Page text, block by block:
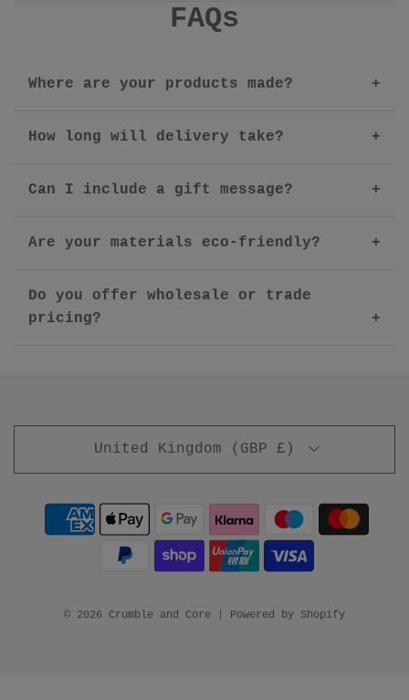
FAQs
Where are your products made?
How long will delivery take?
Can I include a gift message?
Are your materials eco-friendly?
Do you offer wholesale or trade
pricing?
United Kingdom (GBP £)
© 2026 Crumble and Core Powered by Shopify